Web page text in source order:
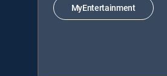
MyEntertainment